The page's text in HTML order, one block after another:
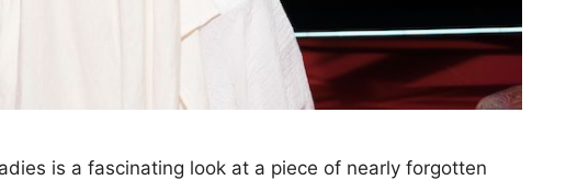
is a fascinating look at a piece of nearly forgotten